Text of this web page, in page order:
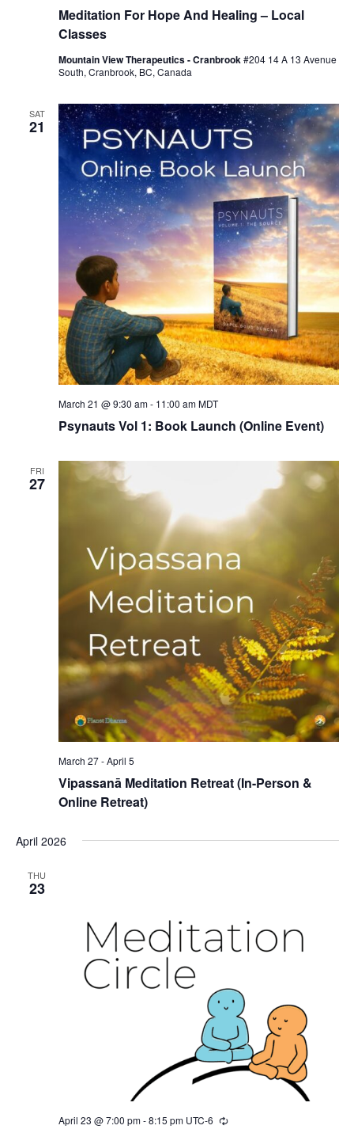
Meditation For Hope And Healing – Local
Classes
Mountain View Therapeutics - Cranbrook#204 14 A 13 Avenue
South, Cranbrook, BC, Canada
SAT
21
Psynauts Vol 1: Book Launch (Online Event)
March 21 @ 9:30 am- 11:00 am MDT
FRI
27
Vipassanā Meditation Retreat (In-Person &
Online Retreat)
March 27-April 5
April 2026
THU
23
April 23 @ 7:00 pm-8:15 pm UTC-6 Recurring